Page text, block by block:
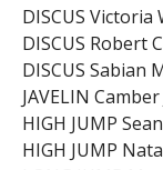
DISCUS Victoria
DISCUS Robert
DISCUS Sabian
JAVELIN
HIGH JUMP
HIGH JUMP